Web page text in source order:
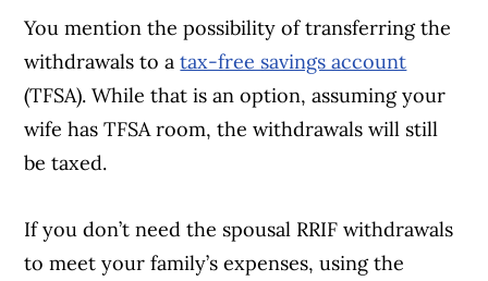
You mention the possibility of transferring the
withdrawals to atax-free savings account
(TFSA). While that is an option, assuming your
wife has TFSA room, the withdrawals will still
be taxed.
If you don’t need the spousal RRIF withdrawals
to meet your family’s expenses, using the